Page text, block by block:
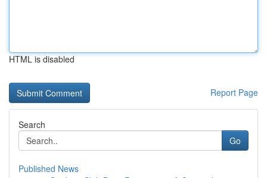
HTML is disabled
Report Page
Search
Go
Published News